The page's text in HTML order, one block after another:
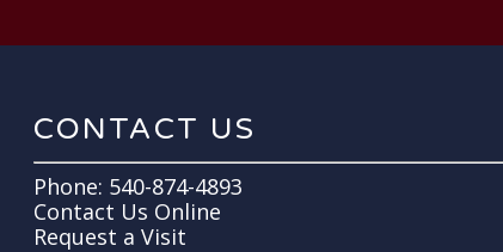
CONTACT US
Phone: 540-874-4893
Contact Us Online
Request a Visit